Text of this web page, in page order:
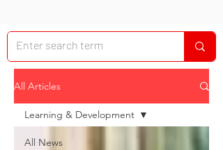
All Articles
All News
Learning & Development